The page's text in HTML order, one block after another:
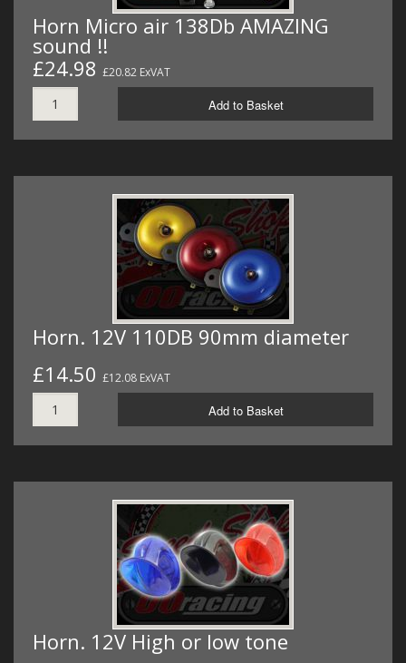
Horn Micro air 138Db AMAZING
sound !!
£24.98 £20.82 ExVAT
Add to Basket
Horn. 12V 110DB 90mm diameter
£14.50 £12.08 ExVAT
Add to Basket
Horn. 12V High or low tone